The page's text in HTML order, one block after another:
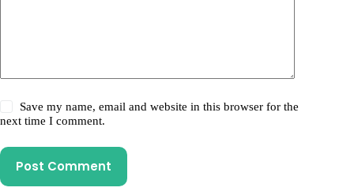
Save my name, email and website in this browser for the
next time I comment.
Post Comment